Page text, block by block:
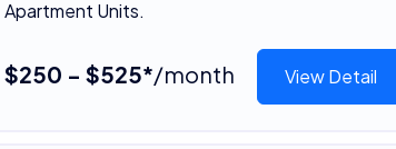
Apartment Units.
$250 - $525*/month View Detail